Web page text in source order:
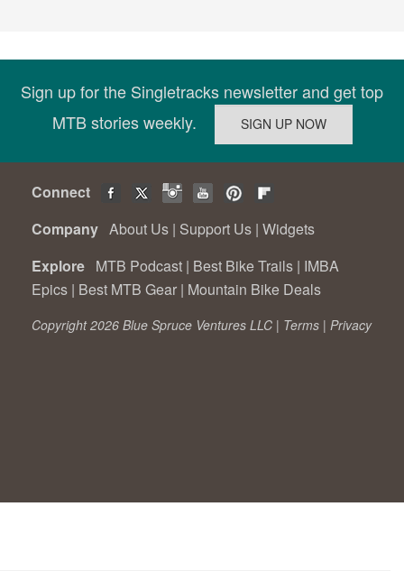
Sign up for the Singletracks newsletter and get top
MTB stories weekly.
Connect
Company About Us | Support Us | Widgets
Explore MTB Podcast | Best Bike Trails | IMBA
Epics | Best MTB Gear | Mountain Bike Deals
Copyright 2026 Blue Spruce Ventures LLC | Terms | Privacy